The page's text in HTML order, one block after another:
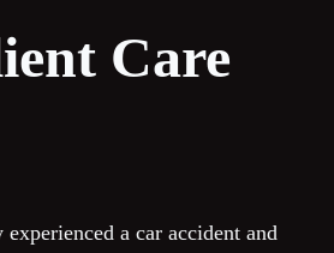
Care
a car accident and